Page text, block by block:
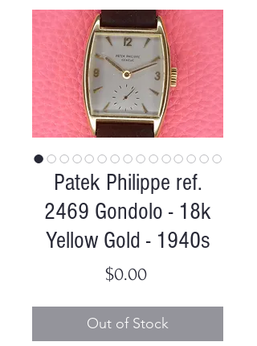
Patek Philippe ref.
2469 Gondolo - 18k
Yellow Gold - 1940s
$0.00Price
Out of Stock